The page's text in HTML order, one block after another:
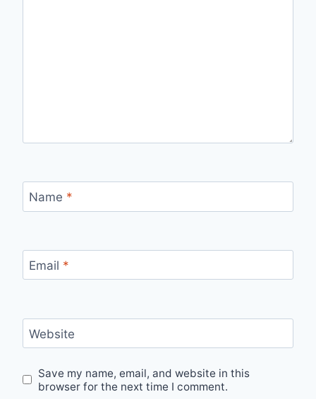
Name *
Email *
Website
Save my name, email, and website in this
browser for the next time I comment.